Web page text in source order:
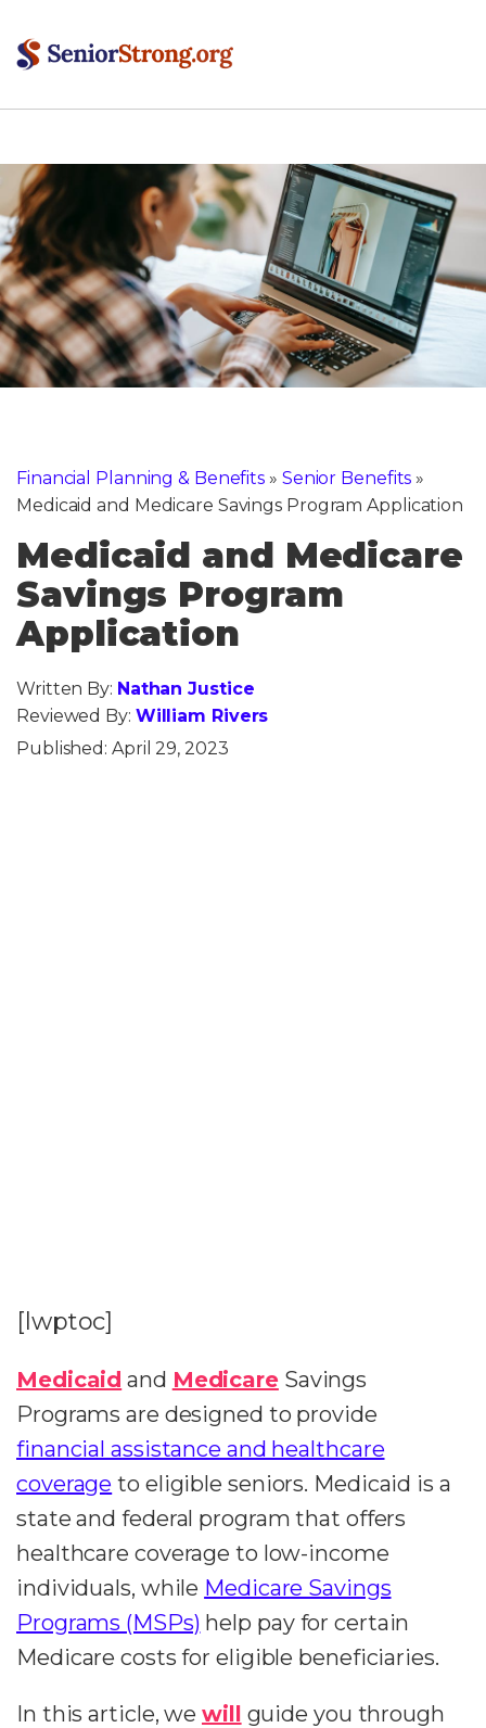
Financial Planning & Benefits » Senior Benefits »
Medicaid and Medicare Savings Program Application
Medicaid and Medicare
Savings Program
Application
Written By: Nathan Justice
Reviewed By: William Rivers
Published: April 29, 2023
[lwptoc]
Medicaid and MedicareSavings
Programs are designed to provide
financial assistance and healthcare
coverage to eligible seniors. Medicaid is a
state and federal program that offers
healthcare coverage to low-income
individuals, while Medicare Savings
Programs (MSPs) help pay for certain
Medicare costs for eligible beneficiaries.
In this article, we will guide you through